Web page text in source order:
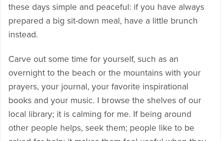
these days simple and peaceful: if you have always
prepared a big sit-down meal, have a little brunch
instead.
Carve out some time for yourself, such as an
overnight to the beach or the mountains with your
prayers, your journal, your favorite inspirational
books and your music. I browse the shelves of our
local library; it is calming for me. If being around
other people helps, seek them; people like to be